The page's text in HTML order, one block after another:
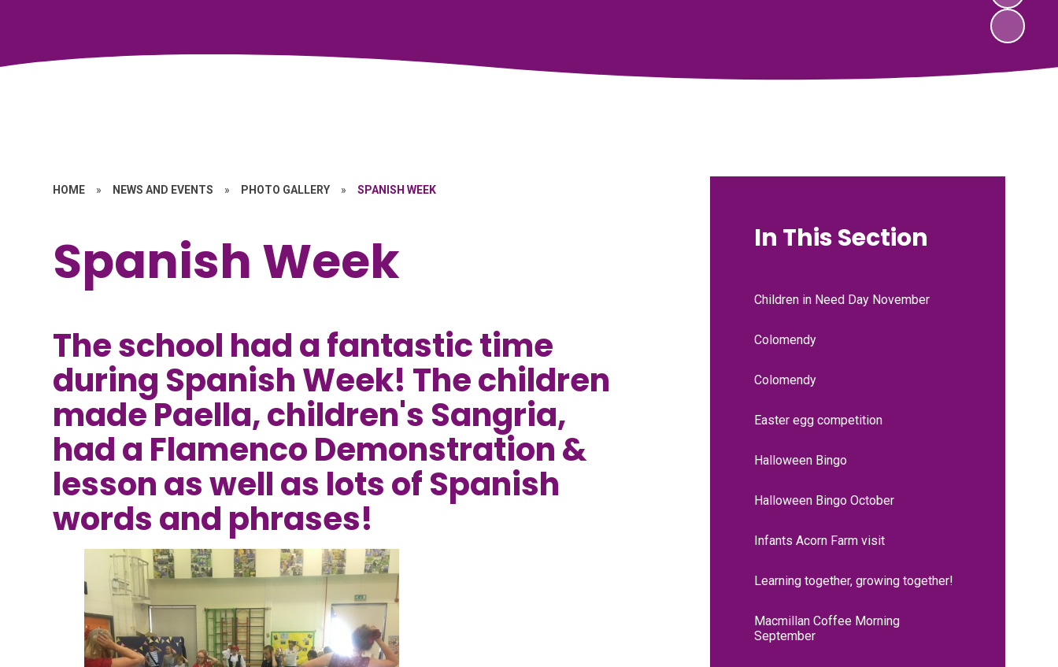
HOME » NEWS AND EVENTS » PHOTO GALLERY » SPANISH WEEK
Spanish Week
The school had a fantastic time
during Spanish Week! The children
made Paella, children's Sangria,
had a Flamenco Demonstration &
lesson as well as lots of Spanish
words and phrases!
In This Section
Children in Need Day November
Colomendy
Colomendy
Easter egg competition
Halloween Bingo
Halloween Bingo October
Infants Acorn Farm visit
Learning together, growing together!
Macmillan Coffee Morning
September